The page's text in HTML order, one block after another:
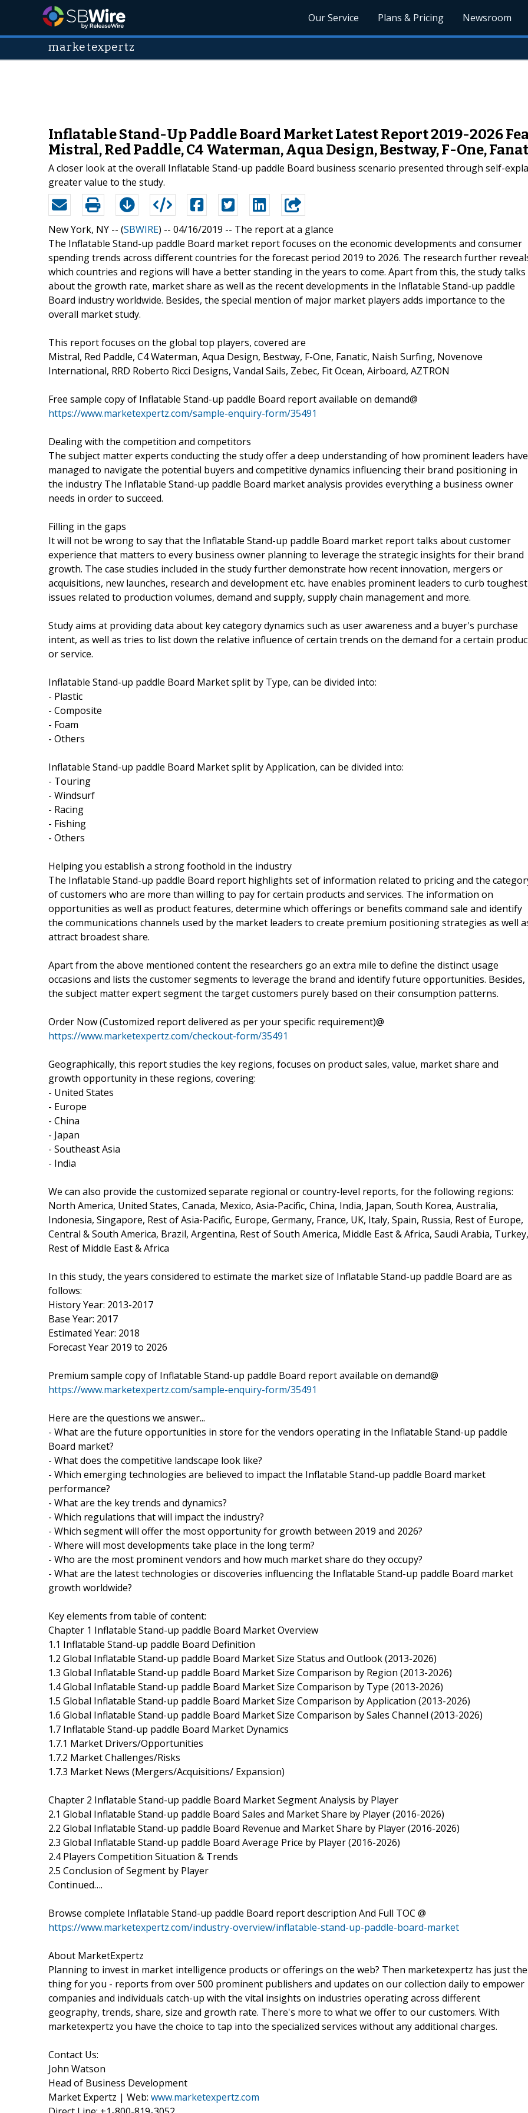
Our Service Plans & Pricing Newsroom
marketexpertz
Inflatable Stand-Up Paddle Board Market Latest Report 2019-2026
Mistral, Red Paddle, C4 Waterman, Aqua Design, Bestway, F-One,
A closer look at the overall Inflatable Stand-up paddle Board business scenario presented through self-
greater value to the study.
New York, NY -- (SBWIRE) -- 04/16/2019 -- The report at a glance
The Inflatable Stand-up paddle Board market report focuses on the economic developments and consumer
spending trends across different countries for the forecast period 2019 to 2026. The research further
which countries and regions will have a better standing in the years to come. Apart from this, the study talks
about the growth rate, market share as well as the recent developments in the Inflatable Stand-up paddle
Board industry worldwide. Besides, the special mention of major market players adds importance to the
overall market study.
This report focuses on the global top players, covered are
Mistral, Red Paddle, C4 Waterman, Aqua Design, Bestway, F-One, Fanatic, Naish Surfing, Novenove
International, RRD Roberto Ricci Designs, Vandal Sails, Zebec, Fit Ocean, Airboard, AZTRON
Free sample copy of Inflatable Stand-up paddle Board report available on demand@
https://www.marketexpertz.com/sample-enquiry-form/35491
Dealing with the competition and competitors
The subject matter experts conducting the study offer a deep understanding of how prominent leaders have
managed to navigate the potential buyers and competitive dynamics influencing their brand positioning in
the industry The Inflatable Stand-up paddle Board market analysis provides everything a business owner
needs in order to succeed.
Filling in the gaps
It will not be wrong to say that the Inflatable Stand-up paddle Board market report talks about customer
experience that matters to every business owner planning to leverage the strategic insights for their brand
growth. The case studies included in the study further demonstrate how recent innovation, mergers or
acquisitions, new launches, research and development etc. have enables prominent leaders to curb toughest
issues related to production volumes, demand and supply, supply chain management and more.
Study aims at providing data about key category dynamics such as user awareness and a buyer's purchase
intent, as well as tries to list down the relative influence of certain trends on the demand for a certain
or service.
Inflatable Stand-up paddle Board Market split by Type, can be divided into:
- Plastic
- Composite
- Foam
- Others
Inflatable Stand-up paddle Board Market split by Application, can be divided into:
- Touring
- Windsurf
- Racing
- Fishing
- Others
Helping you establish a strong foothold in the industry
The Inflatable Stand-up paddle Board report highlights set of information related to pricing and the
of customers who are more than willing to pay for certain products and services. The information on
opportunities as well as product features, determine which offerings or benefits command sale and identify
the communications channels used by the market leaders to create premium positioning strategies as well
attract broadest share.
Apart from the above mentioned content the researchers go an extra mile to define the distinct usage
occasions and lists the customer segments to leverage the brand and identify future opportunities. Besides,
the subject matter expert segment the target customers purely based on their consumption patterns.
Order Now (Customized report delivered as per your specific requirement)@
https://www.marketexpertz.com/checkout-form/35491
Geographically, this report studies the key regions, focuses on product sales, value, market share and
growth opportunity in these regions, covering:
- United States
- Europe
- China
- Japan
- Southeast Asia
- India
We can also provide the customized separate regional or country-level reports, for the following regions:
North America, United States, Canada, Mexico, Asia-Pacific, China, India, Japan, South Korea, Australia,
Indonesia, Singapore, Rest of Asia-Pacific, Europe, Germany, France, UK, Italy, Spain, Russia, Rest of Europe,
Central & South America, Brazil, Argentina, Rest of South America, Middle East & Africa, Saudi Arabia, Turkey,
Rest of Middle East & Africa
In this study, the years considered to estimate the market size of Inflatable Stand-up paddle Board are as
follows:
History Year: 2013-2017
Base Year: 2017
Estimated Year: 2018
Forecast Year 2019 to 2026
Premium sample copy of Inflatable Stand-up paddle Board report available on demand@
https://www.marketexpertz.com/sample-enquiry-form/35491
Here are the questions we answer...
- What are the future opportunities in store for the vendors operating in the Inflatable Stand-up paddle
Board market?
- What does the competitive landscape look like?
- Which emerging technologies are believed to impact the Inflatable Stand-up paddle Board market
performance?
- What are the key trends and dynamics?
- Which regulations that will impact the industry?
- Which segment will offer the most opportunity for growth between 2019 and 2026?
- Where will most developments take place in the long term?
- Who are the most prominent vendors and how much market share do they occupy?
- What are the latest technologies or discoveries influencing the Inflatable Stand-up paddle Board market
growth worldwide?
Key elements from table of content:
Chapter 1 Inflatable Stand-up paddle Board Market Overview
1.1 Inflatable Stand-up paddle Board Definition
1.2 Global Inflatable Stand-up paddle Board Market Size Status and Outlook (2013-2026)
1.3 Global Inflatable Stand-up paddle Board Market Size Comparison by Region (2013-2026)
1.4 Global Inflatable Stand-up paddle Board Market Size Comparison by Type (2013-2026)
1.5 Global Inflatable Stand-up paddle Board Market Size Comparison by Application (2013-2026)
1.6 Global Inflatable Stand-up paddle Board Market Size Comparison by Sales Channel (2013-2026)
1.7 Inflatable Stand-up paddle Board Market Dynamics
1.7.1 Market Drivers/Opportunities
1.7.2 Market Challenges/Risks
1.7.3 Market News (Mergers/Acquisitions/ Expansion)
Chapter 2 Inflatable Stand-up paddle Board Market Segment Analysis by Player
2.1 Global Inflatable Stand-up paddle Board Sales and Market Share by Player (2016-2026)
2.2 Global Inflatable Stand-up paddle Board Revenue and Market Share by Player (2016-2026)
2.3 Global Inflatable Stand-up paddle Board Average Price by Player (2016-2026)
2.4 Players Competition Situation & Trends
2.5 Conclusion of Segment by Player
Continued….
Browse complete Inflatable Stand-up paddle Board report description And Full TOC @
https://www.marketexpertz.com/industry-overview/inflatable-stand-up-paddle-board-market
About MarketExpertz
Planning to invest in market intelligence products or offerings on the web? Then marketexpertz has just the
thing for you - reports from over 500 prominent publishers and updates on our collection daily to empower
companies and individuals catch-up with the vital insights on industries operating across different
geography, trends, share, size and growth rate. There's more to what we offer to our customers. With
marketexpertz you have the choice to tap into the specialized services without any additional charges.
Contact Us:
John Watson
Head of Business Development
Market Expertz | Web: www.marketexpertz.com